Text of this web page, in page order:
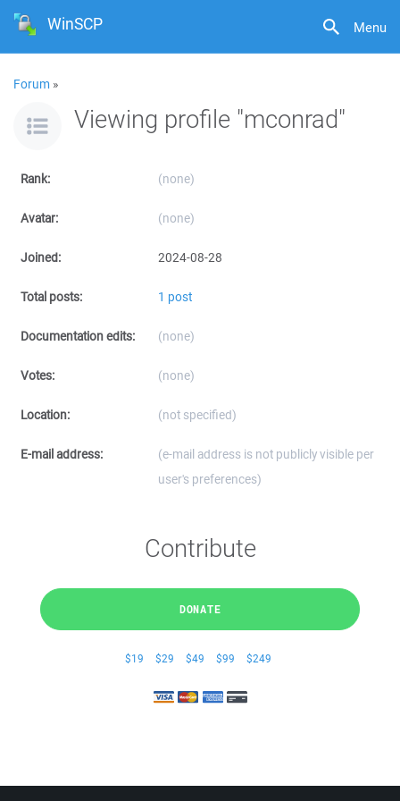
Menu
WinSCP
Forum »
Viewing profile "mconrad"
Rank: (none)
Avatar: (none)
Joined: 2024-08-28
Total posts: 1 post
Documentation edits: (none)
Votes: (none)
Location: (not specified)
E-mail address:
(e-mail address is not publicly visible per
user's preferences)
Contribute
DONATE
$19 $29 $49 $99 $249